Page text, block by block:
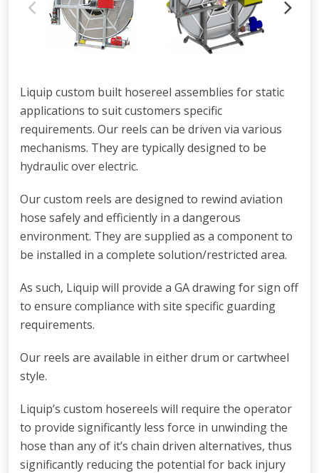
Liquip custom built hosereel assemblies for static
applications to suit customers specific
requirements. Our reels can be driven via various
mechanisms. They are typically designed to be
hydraulic over electric.
Our custom reels are designed to rewind aviation
hose safely and efficiently in a dangerous
environment. They are supplied as a component to
be installed in a complete solution/restricted area.
As such, Liquip will provide a GA drawing for sign off
to ensure compliance with site specific guarding
requirements.
Our reels are available in either drum or cartwheel
style.
Liquip’s custom hosereels will require the operator
to provide significantly less force in unwinding the
hose than any of it’s chain driven alternatives, thus
significantly reducing the potential for back injury